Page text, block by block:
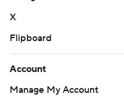
the transfer QB couldn’t
dramatic 34-32 victory
in for injured Utes starter
X
Flipboard
Account
Manage My Account